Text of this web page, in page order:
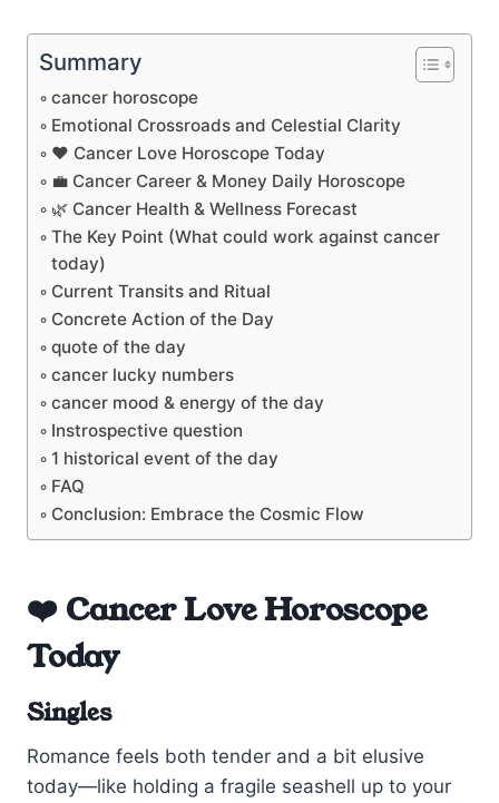
Summary
cancer horoscope
Emotional Crossroads and Celestial Clarity
❤️ Cancer Love Horoscope Today
💼 Cancer Career & Money Daily Horoscope
🌿 Cancer Health & Wellness Forecast
The Key Point (What could work against cancer
today)
Current Transits and Ritual
Concrete Action of the Day
quote of the day
cancer lucky numbers
cancer mood & energy of the day
Instrospective question
1 historical event of the day
FAQ
Conclusion: Embrace the Cosmic Flow
❤️ Cancer Love Horoscope
Today
Singles
Romance feels both tender and a bit elusive
today—like holding a fragile seashell up to your